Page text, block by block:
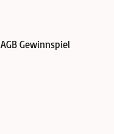
AGB Gewinnspiel